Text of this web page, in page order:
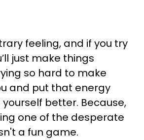
feeling, and if you try
just make things
so hard to make
and put that energy
better. Because,
one of the desperate
a fun game.